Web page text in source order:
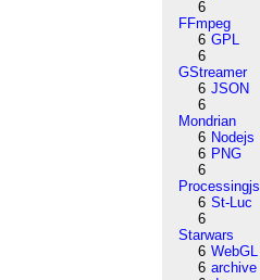
6
FFmpeg
6 GPL
6
GStreamer
6 JSON
6
Mondrian
6 Nodejs
6 PNG
6
Processingjs
6 St-Luc
6
Starwars
6 WebGL
6 archive